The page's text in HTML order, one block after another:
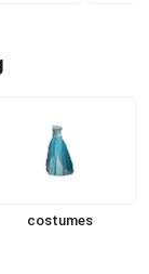
costumes